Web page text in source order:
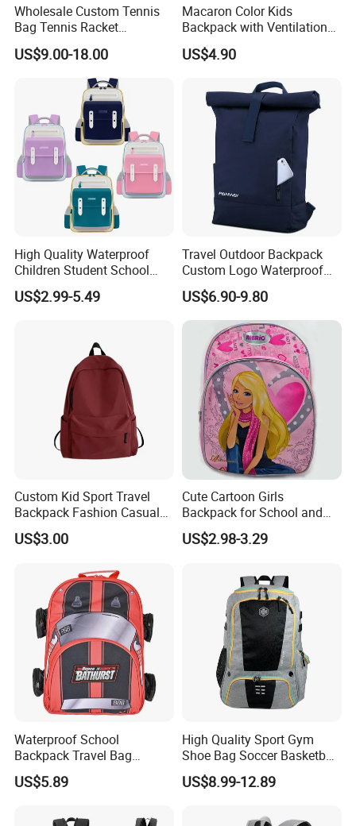
Wholesale Custom Tennis
Bag Tennis Racket
Backpack with Shoes
Compartment
US$9.00-18.00
Macaron Color Kids
Backpack with Ventilation
Back, Durable Elementary
School Bag for Girls with
US$4.90
High Quality Waterproof
Children Student School
Bag for Boys Girls 3-10
Years Kids School
US$2.99-5.49
Travel Outdoor Backpack
Custom Logo Waterproof
RPET Rolltop Anti-Theft
Laptop Backpack
US$6.90-9.80
Custom Kid Sport Travel
Backpack Fashion Casual
Promotional School
Backpack
US$3.00
Cute Cartoon Girls
Backpack for School and
Travel
US$2.98-3.29
Waterproof School
Backpack Travel Bag
Ergonomic Design with
Multiple Compartments for
US$5.89
High Quality Sport Gym
Shoe Bag Soccer Basketball
Backpack Volleyball
Football Bag
US$8.99-12.89